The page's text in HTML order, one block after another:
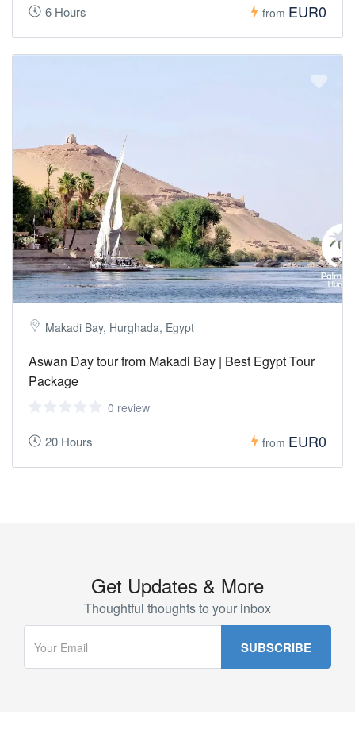
6 Hours from EUR0
Makadi Bay, Hurghada, Egypt
Aswan Day tour from Makadi Bay | Best Egypt Tour
Package
0 review
20 Hours from EUR0
Get Updates & More
Thoughtful thoughts to your inbox